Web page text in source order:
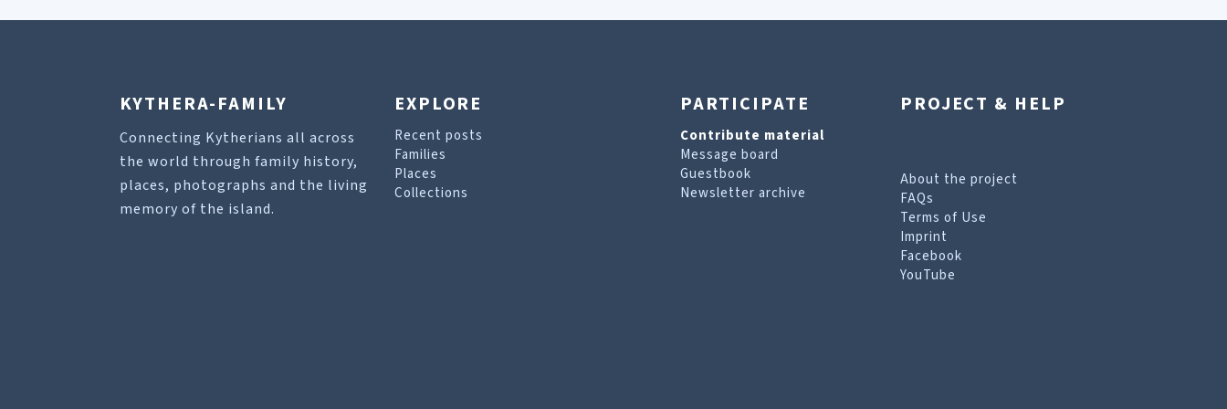
KYTHERA-FAMILY
Connecting Kytherians all across
the world through family history,
places, photographs and the living
memory of the island.
EXPLORE
Recent posts
Families
Places
Collections
PARTICIPATE
Contribute material
Message board
Guestbook
Newsletter archive
PROJECT & HELP
About the project
FAQs
Terms of Use
Imprint
Facebook
YouTube